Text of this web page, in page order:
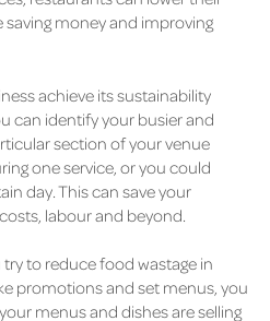
money and improving
achieve its sustainability
can identify your busier and
section of your venue
one service, or you could
day. This can save your
labour and beyond.
to reduce food wastage in
promotions and set menus, you
menus and dishes are selling